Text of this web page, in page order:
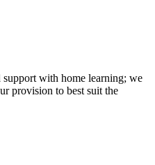
with home learning; we
provision to best suit the